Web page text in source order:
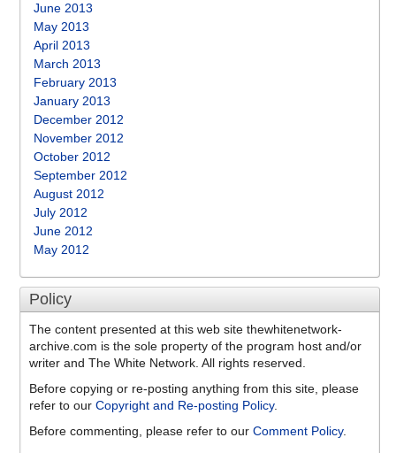
June 2013
May 2013
April 2013
March 2013
February 2013
January 2013
December 2012
November 2012
October 2012
September 2012
August 2012
July 2012
June 2012
May 2012
Policy
The content presented at this web site thewhitenetwork-
archive.com is the sole property of the program host and/or
writer and The White Network. All rights reserved.
Before copying or re-posting anything from this site, please
refer to our Copyright and Re-posting Policy.
Before commenting, please refer to our Comment Policy.